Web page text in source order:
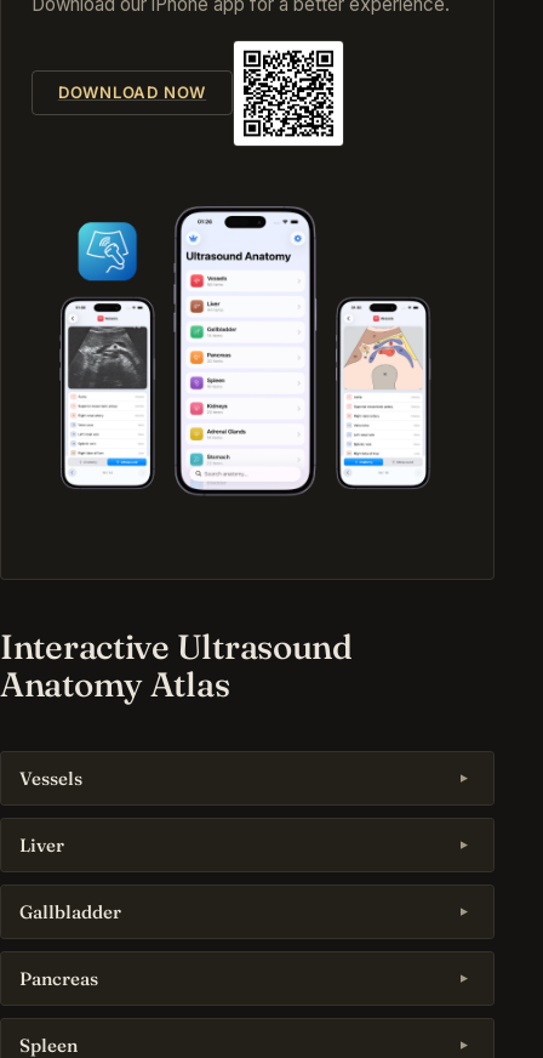
DOWNLOAD NOW
Interactive Ultrasound
Anatomy Atlas
Vessels
Liver
Gallbladder
Pancreas
Spleen